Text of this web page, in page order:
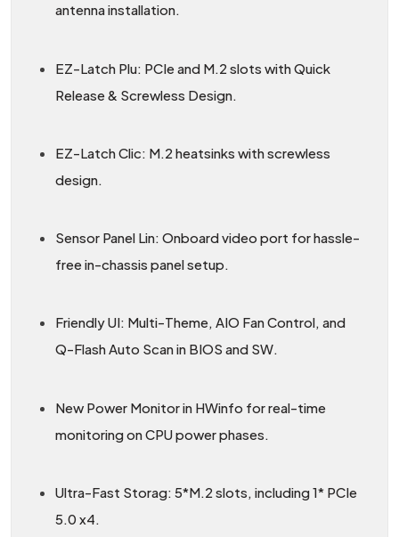
antenna installation.
EZ-Latch Plu: PCIe and M.2 slots with Quick
Release & Screwless Design.
EZ-Latch Clic: M.2 heatsinks with screwless
design.
Sensor Panel Lin: Onboard video port for hassle-
free in-chassis panel setup.
Friendly UI: Multi-Theme, AIO Fan Control, and
Q-Flash Auto Scan in BIOS and SW.
New Power Monitor in HWinfo for real-time
monitoring on CPU power phases.
Ultra-Fast Storag: 5*M.2 slots, including 1* PCIe
5.0 x4.